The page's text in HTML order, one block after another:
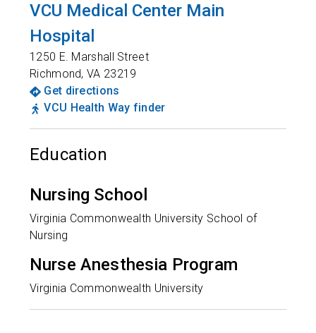
VCU Medical Center Main
Hospital
1250 E. Marshall Street
Richmond,VA 23219
Get directions
VCU Health Way finder
Education
Nursing School
Virginia Commonwealth University School of
Nursing
Nurse Anesthesia Program
Virginia Commonwealth University